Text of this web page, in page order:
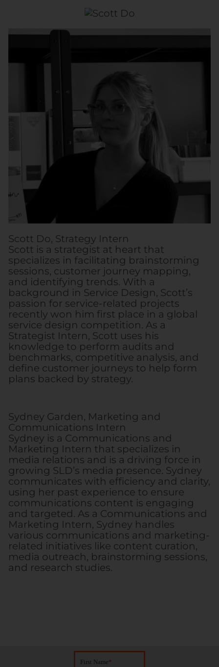
Scott Do, Strategy Intern
Scott is a strategist at heart that
specializes in facilitating brainstorming
sessions, customer journey mapping,
and identifying trends. With a
background in Service Design, Scott’s
passion for service-related projects
recently won him first place in a global
service design competition. As a
Strategist Intern, Scott uses his
knowledge to perform audits and
benchmarks, competitive analysis, and
define customer journeys to help form
plans backed by strategy.
Sydney Garden, Marketing and
Communications Intern
Sydney is a Communications and
Marketing Intern that specializes in
media relations and is a driving force in
growing SLD’s media presence. Sydney
communicates with efficiency and clarity,
using her past experience to ensure
communications content is engaging
and targeted. As a Communications and
Marketing Intern, Sydney handles
various communications and marketing-
related initiatives like content curation,
media outreach, brainstorming sessions,
and research studies.